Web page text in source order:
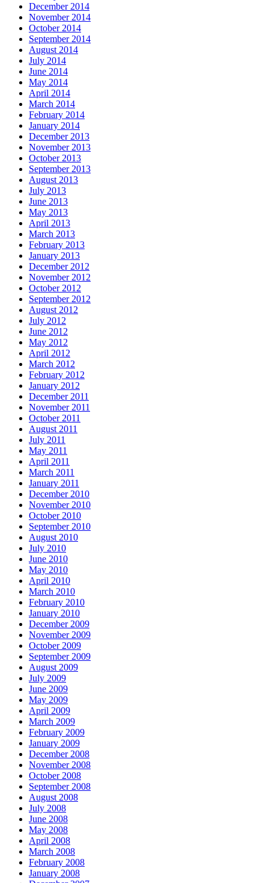
December 2014
November 2014
October 2014
September 2014
August 2014
July 2014
June 2014
May 2014
April 2014
March 2014
February 2014
January 2014
December 2013
November 2013
October 2013
September 2013
August 2013
July 2013
June 2013
May 2013
April 2013
March 2013
February 2013
January 2013
December 2012
November 2012
October 2012
September 2012
August 2012
July 2012
June 2012
May 2012
April 2012
March 2012
February 2012
January 2012
December 2011
November 2011
October 2011
August 2011
July 2011
May 2011
April 2011
March 2011
January 2011
December 2010
November 2010
October 2010
September 2010
August 2010
July 2010
June 2010
May 2010
April 2010
March 2010
February 2010
January 2010
December 2009
November 2009
October 2009
September 2009
August 2009
July 2009
June 2009
May 2009
April 2009
March 2009
February 2009
January 2009
December 2008
November 2008
October 2008
September 2008
August 2008
July 2008
June 2008
May 2008
April 2008
March 2008
February 2008
January 2008